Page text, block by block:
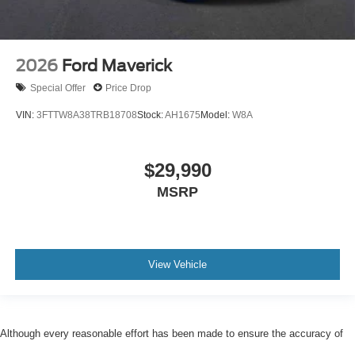
2026 Ford Maverick
Special Offer Price Drop
VIN: 3FTTW8A38TRB18708Stock:AH1675 Model: W8A
$29,990
MSRP
View Vehicle
Although every reasonable effort has been made to ensure the accuracy of